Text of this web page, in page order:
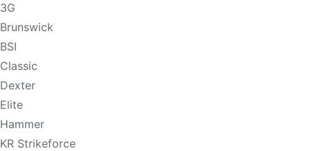
3G
Brunswick
BSI
Classic
Dexter
Elite
Hammer
KR Strikeforce